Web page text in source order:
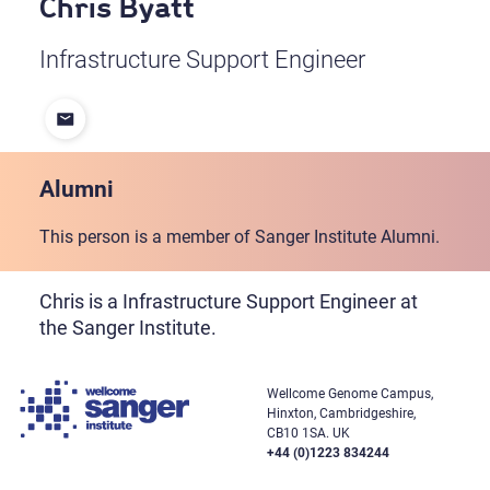
Chris Byatt
Infrastructure Support Engineer
Alumni
This person is a member of Sanger Institute Alumni.
Chris is a Infrastructure Support Engineer at
the Sanger Institute.
Wellcome Genome Campus,
Hinxton, Cambridgeshire,
CB10 1SA. UK
+44 (0)1223 834244